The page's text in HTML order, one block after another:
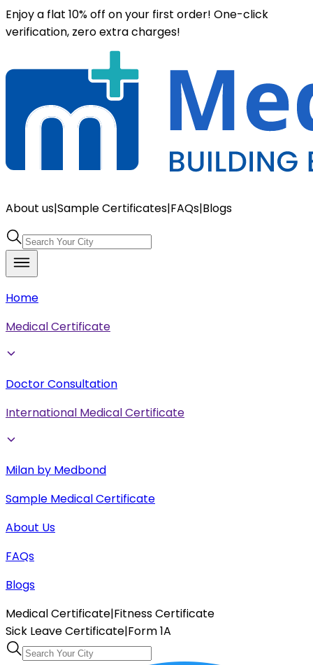
Enjoy a flat 10% off on your first order! One-click
verification, zero extra charges!
About us|Sample Certificates|FAQs|Blogs
Home
Medical Certificate
Doctor Consultation
International Medical Certificate
Milan by Medbond
Sample Medical Certificate
About Us
FAQs
Blogs
Medical Certificate|Fitness Certificate
Sick Leave Certificate|Form 1A